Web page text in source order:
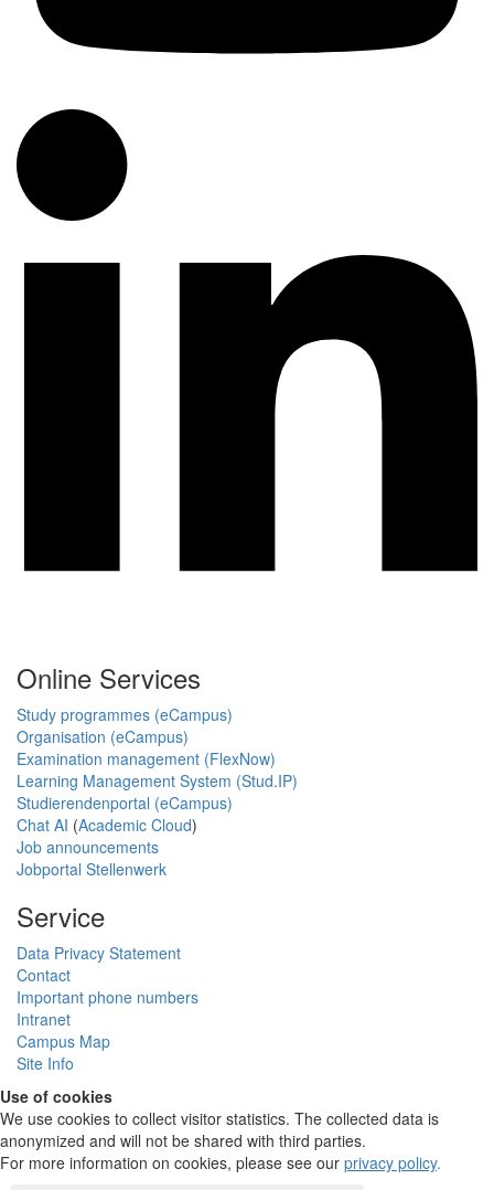
Online Services
Study programmes (eCampus)
Organisation (eCampus)
Examination management (FlexNow)
Learning Management System (Stud.IP)
Studierendenportal (eCampus)
Chat AI (Academic Cloud)
Job announcements
Jobportal Stellenwerk
Service
Data Privacy Statement
Contact
Important phone numbers
Intranet
Campus Map
Site Info
Use of cookies
We use cookies to collect visitor statistics. The collected data is
anonymized and will not be shared with third parties.
For more information on cookies, please see our privacy policy.